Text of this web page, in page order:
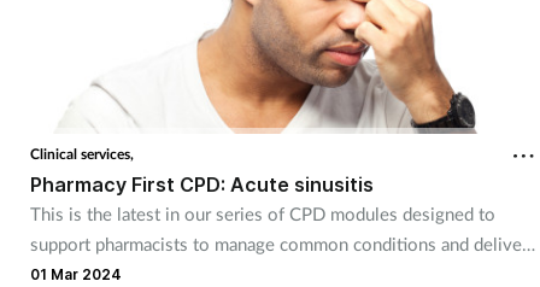
Clinical services,
Pharmacy First CPD: Acute sinusitis
This is the latest in our series of CPD modules designed to
support pharmacists to manage common conditions and deliver
England’s new Pharmacy First service. It will be useful for
01 Mar 2024